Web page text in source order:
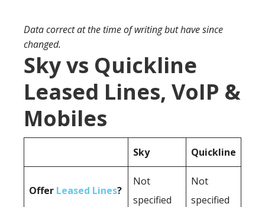
Data correct at the time of writing but have since
changed.
Sky vs Quickline
Leased Lines, VoIP &
Mobiles
Sky Quickline
Offer Leased Lines?
Not
specified
Not
specified